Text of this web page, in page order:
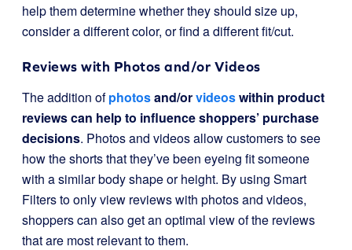
help them determine whether they should size up,
consider a different color, or find a different fit/cut.
Reviews with Photos and/or Videos
The addition ofphotosand/orvideoswithin product
reviews can help to influence shoppers’ purchase
decisions. Photos and videos allow customers to see
how the shorts that they’ve been eyeing fit someone
with a similar body shape or height. By using Smart
Filters to only view reviews with photos and videos,
shoppers can also get an optimal view of the reviews
that are most relevant to them.